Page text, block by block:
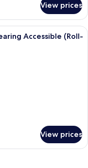
View prices
room with a desk, chair,
Accessible (Roll-
View prices